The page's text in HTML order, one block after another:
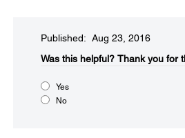
Published: Aug 23, 2016
Was this helpful?​ Thank you for
Yes
No